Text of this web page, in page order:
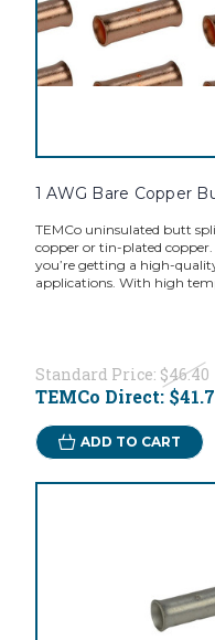
1 AWG Bare Copper
TEMCo uninsulated butt
copper or tin-plated
you’re getting a high-
applications. With high
Standard Price: $46.40
TEMCo Direct:
ADD TO CART